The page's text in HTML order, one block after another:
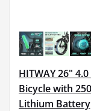
HITWAY 26"
Bicycle with
Lithium